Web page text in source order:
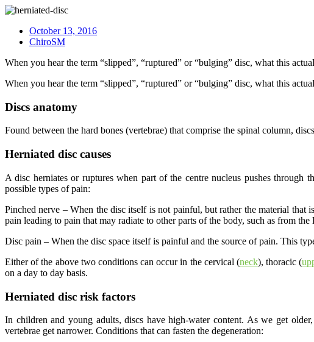
October 13, 2016
ChiroSM
When you hear the term “slipped”, “ruptured” or “bulging” disc, what this
When you hear the term “slipped”, “ruptured” or “bulging” disc, what this
Discs anatomy
Found between the hard bones (vertebrae) that comprise the spinal column,
Herniated disc causes
A disc herniates or ruptures when part of the centre nucleus pushes
possible types of pain:
Pinched nerve – When the disc itself is not painful, but rather the material
pain leading to pain that may radiate to other parts of the body, such as from
Disc pain – When the disc space itself is painful and the source of pain. This
Either of the above two conditions can occur in the cervical (neck), thoracic (
on a day to day basis.
Herniated disc risk factors
In children and young adults, discs have high-water content. As we get
vertebrae get narrower. Conditions that can fasten the degeneration: